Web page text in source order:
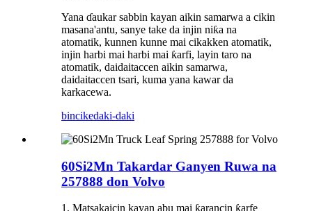
Yana ɗaukar sabbin kayan aikin samarwa a cikin
masana'antu, sanye take da injin niƙa na
atomatik, kunnen kunne mai cikakken atomatik,
injin harbi mai harbi mai ƙarfi, layin taro na
atomatik, daidaitaccen aikin samarwa,
daidaitaccen tsari, kuma yana kawar da
karkacewa.
bincikedaki-daki
60Si2Mn Takardar Ganyen Ruwa na
257888 don Volvo
1. Matsakaicin kayan abu mai ƙarancin ƙarfe